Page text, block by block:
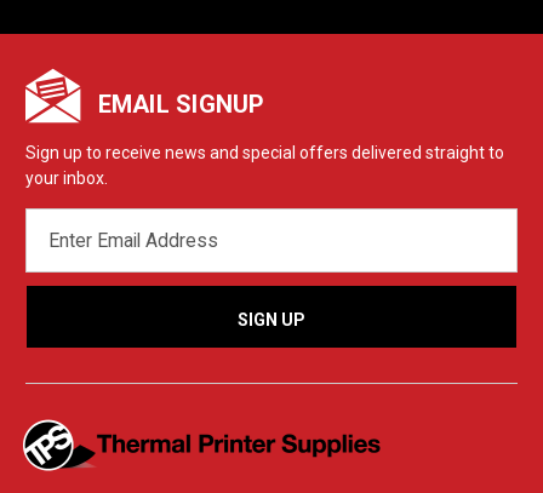
EMAIL SIGNUP
Sign up to receive news and special offers delivered straight to
your inbox.
ADDRESS